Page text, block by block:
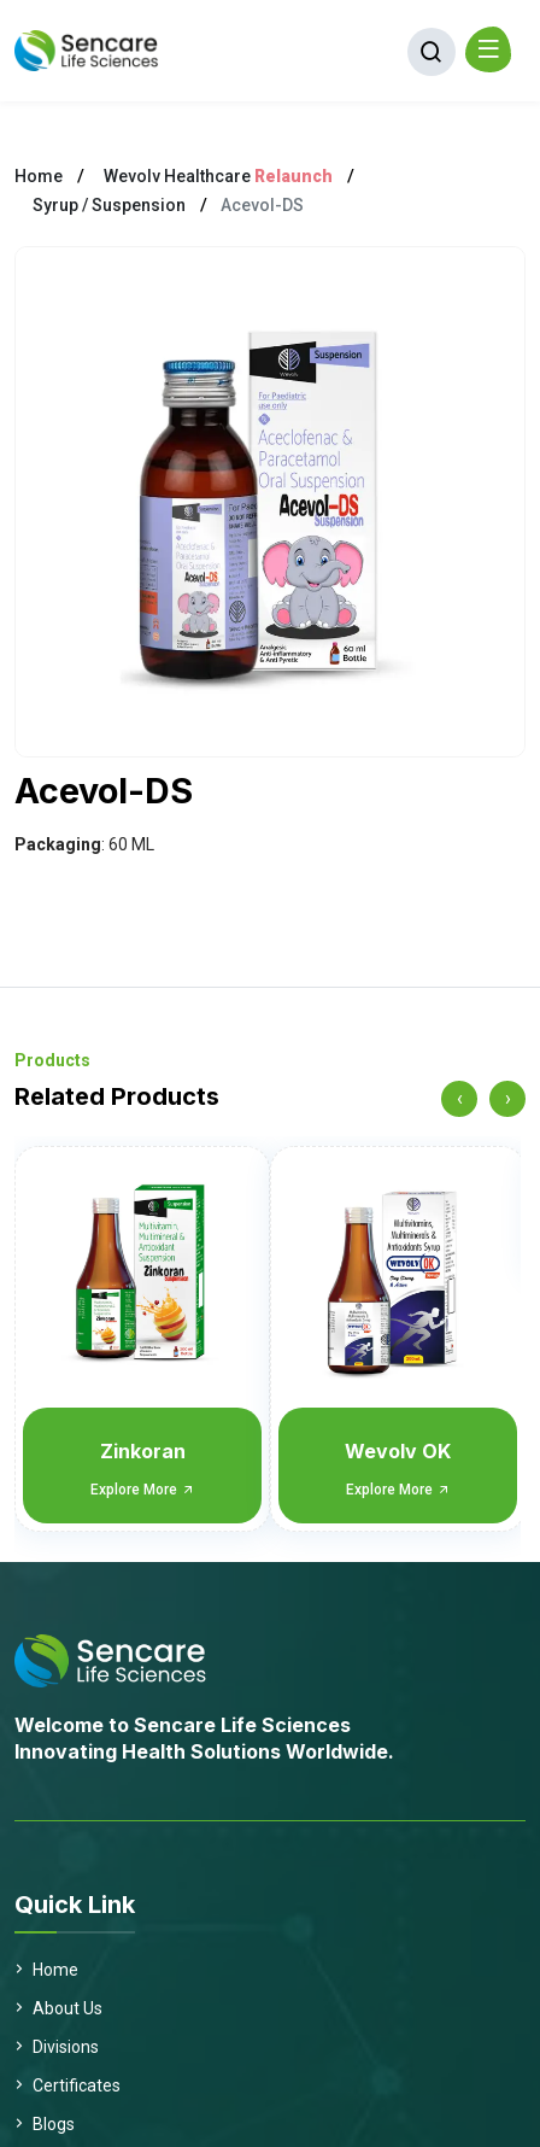
Home Wevolv Healthcare Relaunch
Syrup / Suspension
Acevol-DS
Acevol-DS
Packaging: 60 ML
Products
Related Products
Wevolv OK
Explore More
Wevol CET
Explore More
‹ ›
Welcome to Sencare Life Sciences
Innovating Health Solutions Worldwide.
Quick Link
Home
About Us
Divisions
Certificates
Blogs